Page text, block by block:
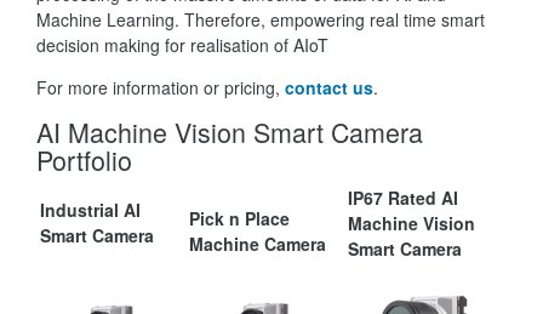
Machine Learning. Therefore, empowering real time smart
decision making for realisation of AIoT
For more information or pricing, contact us.
AI Machine Vision Smart Camera
Portfolio
Industrial AI
Smart Camera
Pick n Place
Machine Camera
IP67 Rated AI
Machine Vision
Smart Camera